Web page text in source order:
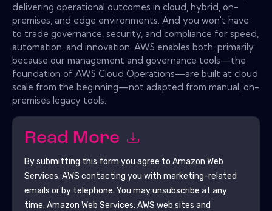
delivering operational outcomes in cloud, hybrid, on-
premises, and edge environments. And you won't have
to trade governance, security, and compliance for speed,
automation, and innovation. AWS enables both, primarily
because our management and governance tools—the
foundation of AWS Cloud Operations—are built at cloud
scale from the beginning—not adapted from manual, on-
premises legacy tools.
Read More
By submitting this form you agree to Amazon Web
Services: AWS contacting you with marketing-related
emails or by telephone. You may unsubscribe at any
time. Amazon Web Services: AWS web sites and